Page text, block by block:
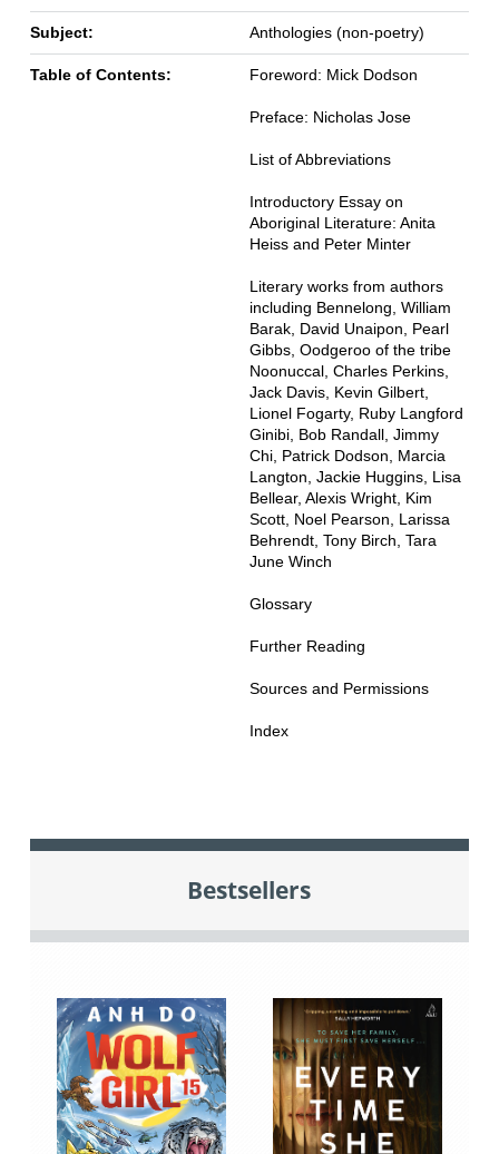
Subject: Anthologies (non-poetry)
Table of Contents: Foreword: Mick Dodson
Preface: Nicholas Jose
List of Abbreviations
Introductory Essay on
Aboriginal Literature: Anita
Heiss and Peter Minter
Literary works from authors
including Bennelong, William
Barak, David Unaipon, Pearl
Gibbs, Oodgeroo of the tribe
Noonuccal, Charles Perkins,
Jack Davis, Kevin Gilbert,
Lionel Fogarty, Ruby Langford
Ginibi, Bob Randall, Jimmy
Chi, Patrick Dodson, Marcia
Langton, Jackie Huggins, Lisa
Bellear, Alexis Wright, Kim
Scott, Noel Pearson, Larissa
Behrendt, Tony Birch, Tara
June Winch
Glossary
Further Reading
Sources and Permissions
Index
Bestsellers